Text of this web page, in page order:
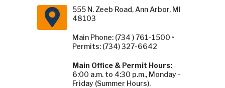
555 N. Zeeb Road, Ann Arbor, MI
48103
Main Phone: (734 ) 761-1500 •
Permits: (734) 327-6642
Main Office & Permit Hours:
6:00 a.m. to 4:30 p.m., Monday -
Friday (Summer Hours).